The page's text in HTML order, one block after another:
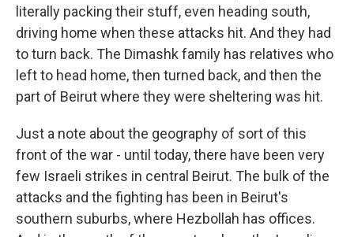
literally packing their stuff, even heading south,
driving home when these attacks hit. And they had
to turn back. The Dimashk family has relatives who
left to head home, then turned back, and then the
part of Beirut where they were sheltering was hit.
Just a note about the geography of sort of this
front of the war - until today, there have been very
few Israeli strikes in central Beirut. The bulk of the
attacks and the fighting has been in Beirut's
southern suburbs, where Hezbollah has offices.